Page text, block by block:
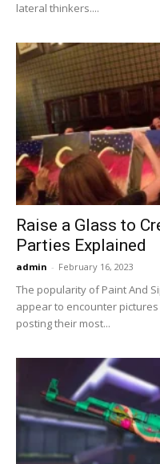
lateral thinkers....
Raise a Glass to
Parties Explained
admin - February 16, 2023
The popularity of Paint And
appear to encounter
posting their most...